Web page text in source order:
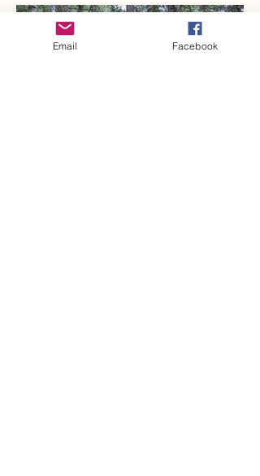
Email Facebook